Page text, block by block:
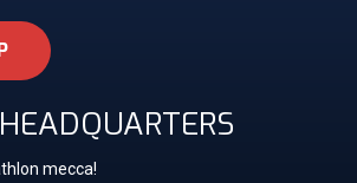
HEADQUARTERS
mecca!